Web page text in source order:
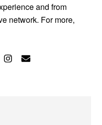
and from
network. For more,